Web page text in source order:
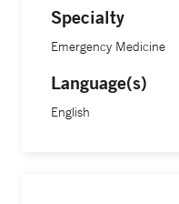
Specialty
Emergency Medicine
Language(s)
English